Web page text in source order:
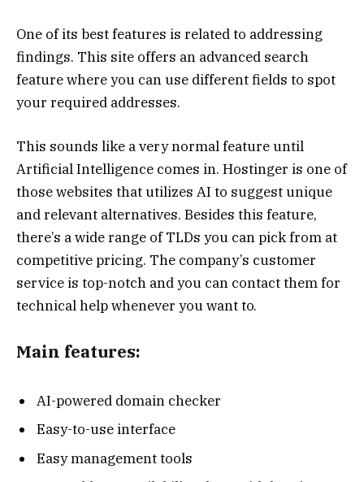
One of its best features is related to addressing
findings. This site offers an advanced search
feature where you can use different fields to spot
your required addresses.
This sounds like a very normal feature until
Artificial Intelligence comes in. Hostinger is one of
those websites that utilizes AI to suggest unique
and relevant alternatives. Besides this feature,
there’s a wide range of TLDs you can pick from at
competitive pricing. The company’s customer
service is top-notch and you can contact them for
technical help whenever you want to.
Main features:
AI-powered domain checker
Easy-to-use interface
Easy management tools